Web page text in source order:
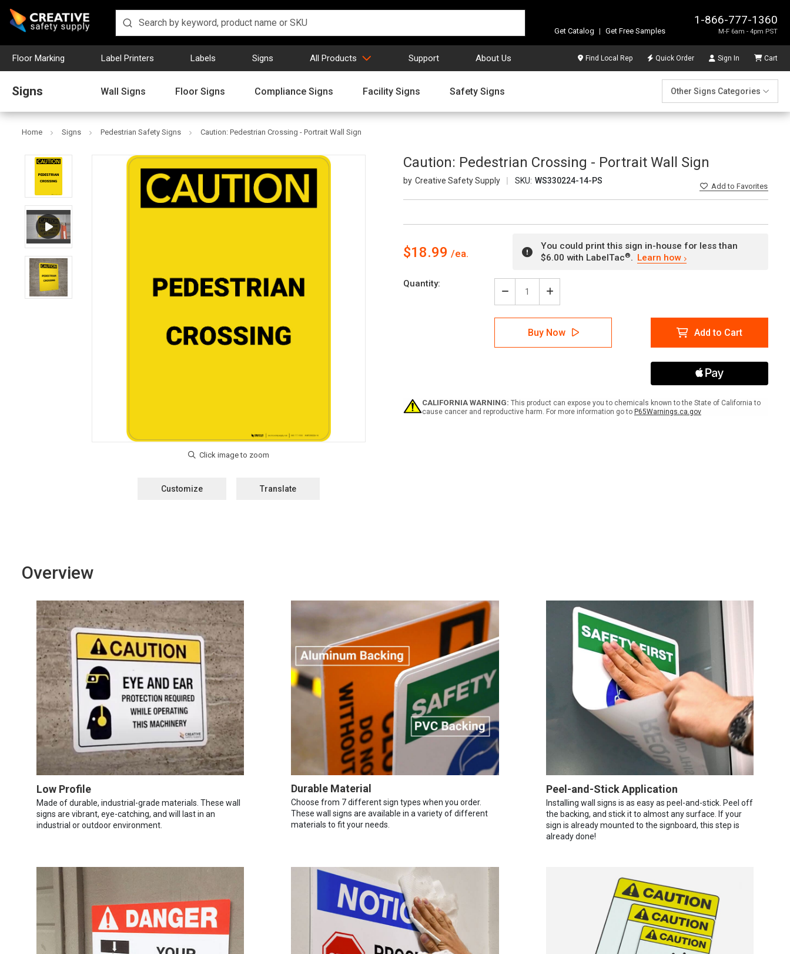
1-866-777-1360
M-F 6am - 4pm PST
Get Catalog | Get Free Samples
Floor Marking Label Printers Labels Signs All Products Support About Us Find Local Rep Quick Order Sign In Cart
Signs Wall Signs Floor Signs Compliance Signs Facility Signs Safety Signs Other Signs Categories
Home Signs Pedestrian Safety Signs Caution: Pedestrian Crossing - Portrait Wall Sign
Caution: Pedestrian Crossing - Portrait Wall Sign
Creative Safety Supply SKU: WS330224-14-PS
Addto Favorites
Customize Translate
$18.99
You could print this sign in-house for less than
$6.00 with LabelTac®. Learn how
Current
Quantity:
Decrease
Quantity
of
Caution:
Pedestrian
Crossing
Increase
Quantity
of
Caution:
Pedestrian
Crossing
Buy Now Add to Cart
CALIFORNIA WARNING: This product can expose you to chemicals known to the State of California to
cause cancer and reproductive harm. For more information go to P65Warnings.ca.gov
Overview
Low Profile
Made of durable, industrial-grade materials. These wall
signs are vibrant, eye-catching, and will last in an
industrial or outdoor environment.
Durable Material
Choose from 7 different sign types when you order.
These wall signs are available in a variety of different
materials to fit your needs.
Peel-and-Stick Application
Installing wall signs is as easy as peel-and-stick. Peel off
the backing, and stick it to almost any surface. If your
sign is already mounted to the signboard, this step is
already done!